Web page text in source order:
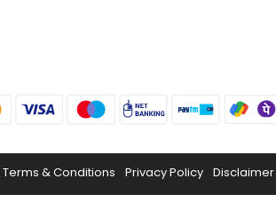
Terms & Conditions Privacy Policy Disclaimer